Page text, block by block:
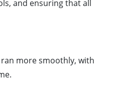
and ensuring that all
more smoothly, with